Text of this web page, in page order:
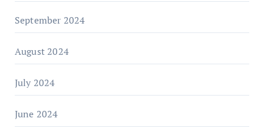
September 2024
August 2024
July 2024
June 2024